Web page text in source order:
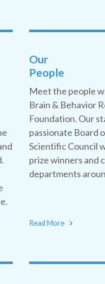
Our
People
Meet the people
Brain & Behavior
Foundation. Our
passionate Board
Scientific Council
prize winners and
departments
Read More